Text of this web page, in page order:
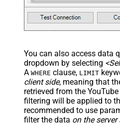
You can also access data
dropdown by selecting
A WHERE clause, LIMIT
client side, meaning that
retrieved from the
filtering will be applied to
recommended to use
filter the data on the server